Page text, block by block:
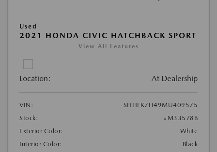
Used
2021 HONDA CIVIC HATCHBACK SPORT
View All Features
Location: At Dealership
VIN:
SHHFK7H49MU409575
Stock:
#M33578B
Exterior Color:
White
Interior Color:
Black